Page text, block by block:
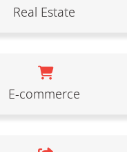
Real Estate
E-commerce